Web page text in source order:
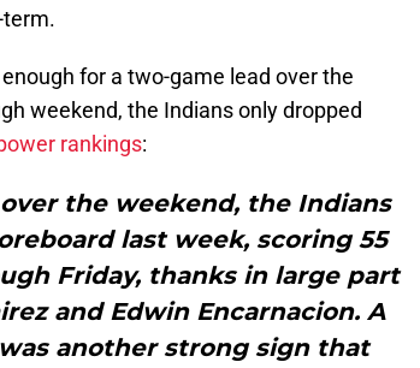
term.
for a two-game lead over the
weekend, the Indians only dropped
rankings:
the weekend, the Indians
last week, scoring 55
Friday, thanks in large part
and Edwin Encarnacion. A
another strong sign that